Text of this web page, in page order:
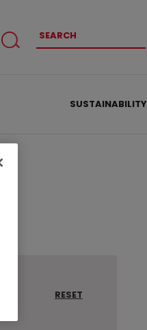
SUSTAINABILITY
RESET